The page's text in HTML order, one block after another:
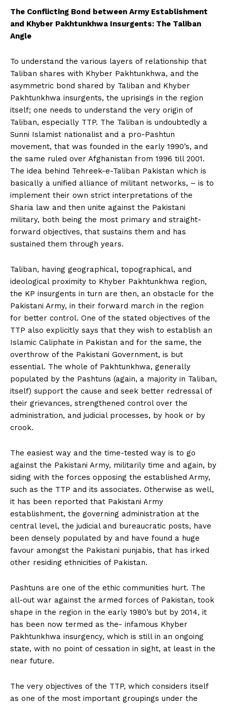
The Conflicting Bond between Army Establishment
and Khyber Pakhtunkhwa Insurgents: The Taliban
Angle
To understand the various layers of relationship that
Taliban shares with Khyber Pakhtunkhwa, and the
asymmetric bond shared by Taliban and Khyber
Pakhtunkhwa insurgents, the uprisings in the region
itself; one needs to understand the very origin of
Taliban, especially TTP. The Taliban is undoubtedly a
Sunni Islamist nationalist and a pro-Pashtun
movement, that was founded in the early 1990’s, and
the same ruled over Afghanistan from 1996 till 2001.
The idea behind Tehreek-e-Taliban Pakistan which is
basically a unified alliance of militant networks, – is to
implement their own strict interpretations of the
Sharia law and then unite against the Pakistani
military, both being the most primary and straight-
forward objectives, that sustains them and has
sustained them through years.
Taliban, having geographical, topographical, and
ideological proximity to Khyber Pakhtunkhwa region,
the KP insurgents in turn are then, an obstacle for the
Pakistani Army, in their forward march in the region
for better control. One of the stated objectives of the
TTP also explicitly says that they wish to establish an
Islamic Caliphate in Pakistan and for the same, the
overthrow of the Pakistani Government, is but
essential. The whole of Pakhtunkhwa, generally
populated by the Pashtuns (again, a majority in Taliban,
itself) support the cause and seek better redressal of
their grievances, strengthened control over the
administration, and judicial processes, by hook or by
crook.
The easiest way and the time-tested way is to go
against the Pakistani Army, militarily time and again, by
siding with the forces opposing the established Army,
such as the TTP and its associates. Otherwise as well,
it has been reported that Pakistani Army
establishment, the governing administration at the
central level, the judicial and bureaucratic posts, have
been densely populated by and have found a huge
favour amongst the Pakistani punjabis, that has irked
other residing ethnicities of Pakistan.
Pashtuns are one of the ethic communities hurt. The
all-out war against the armed forces of Pakistan, took
shape in the region in the early 1980’s but by 2014, it
has been now termed as the- infamous Khyber
Pakhtunkhwa insurgency, which is still in an ongoing
state, with no point of cessation in sight, at least in the
near future.
The very objectives of the TTP, which considers itself
as one of the most important groupings under the